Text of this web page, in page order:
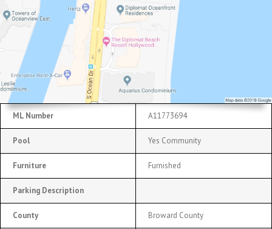
ML Number A11773694
Pool Yes Community
Furniture Furnished
Parking Description
County Broward County